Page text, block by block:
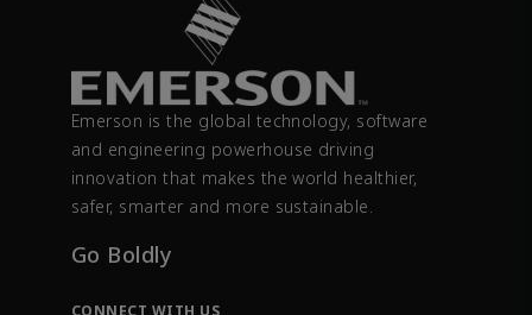
Emerson is the global technology, software
and engineering powerhouse driving
innovation that makes the world healthier,
safer, smarter and more sustainable.
Go Boldly
CONNECT WITH US